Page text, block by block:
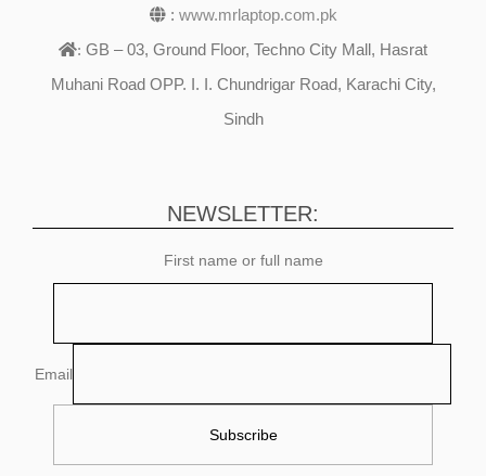
: www.mrlaptop.com.pk
: GB – 03, Ground Floor, Techno City Mall, Hasrat
Muhani Road OPP. I. I. Chundrigar Road, Karachi City,
Sindh
NEWSLETTER:
First name or full name
Email